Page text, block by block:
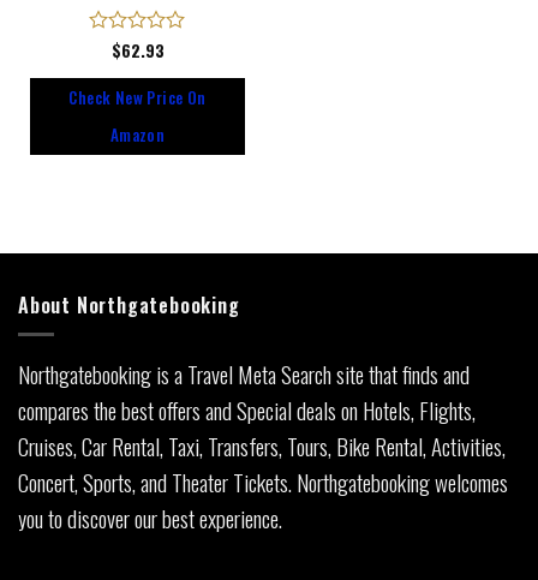
Rated
of
$62.93
Check New Price On
Amazon
About Northgatebooking
Northgatebooking is a Travel Meta Search site that finds and
compares the best offers and Special deals on Hotels, Flights,
Cruises, Car Rental, Taxi, Transfers, Tours, Bike Rental, Activities,
Concert, Sports, and Theater Tickets. Northgatebooking welcomes
you to discover our best experience.